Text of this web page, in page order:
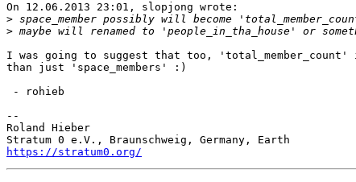
On 12.06.2013 23:01, slopjong wrote:
>
>
I was going to suggest that too, 'total_member_count'
than just 'space_members' :)
--
Roland Hieber
https://stratum0.org/